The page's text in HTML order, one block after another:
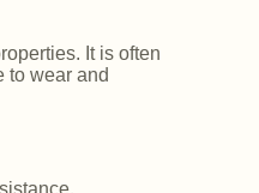
It is often
to wear and